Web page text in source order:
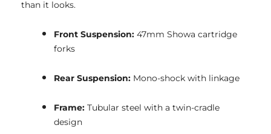
than it looks.
Front Suspension: 47mm Showa cartridge
forks
Rear Suspension: Mono-shock with linkage
Frame: Tubular steel with a twin-cradle
design